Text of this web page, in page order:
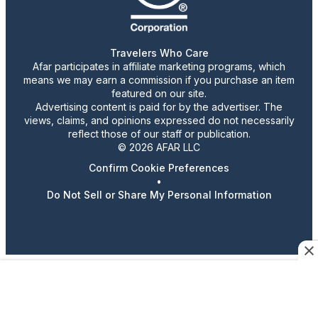
Travelers Who Care
Afar participates in affiliate marketing programs, which
means we may earn a commission if you purchase an item
featured on our site.
Advertising content is paid for by the advertiser. The
views, claims, and opinions expressed do not necessarily
reflect those of our staff or publication.
© 2026 AFAR LLC
Confirm Cookie Preferences
•
Do Not Sell or Share My Personal Information